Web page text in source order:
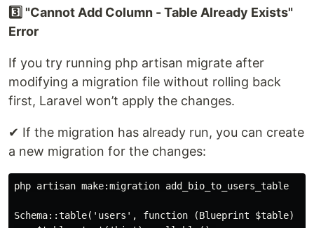
3️⃣ "Cannot Add Column - Table Already Exists"
Error
If you try running php artisan migrate after
modifying a migration file without rolling back
first, Laravel won’t apply the changes.
✔ If the migration has already run, you can create
a new migration for the changes:
php artisan make:migration add_bio_to_users_table
Schema::table('users', function (Blueprint $table) {